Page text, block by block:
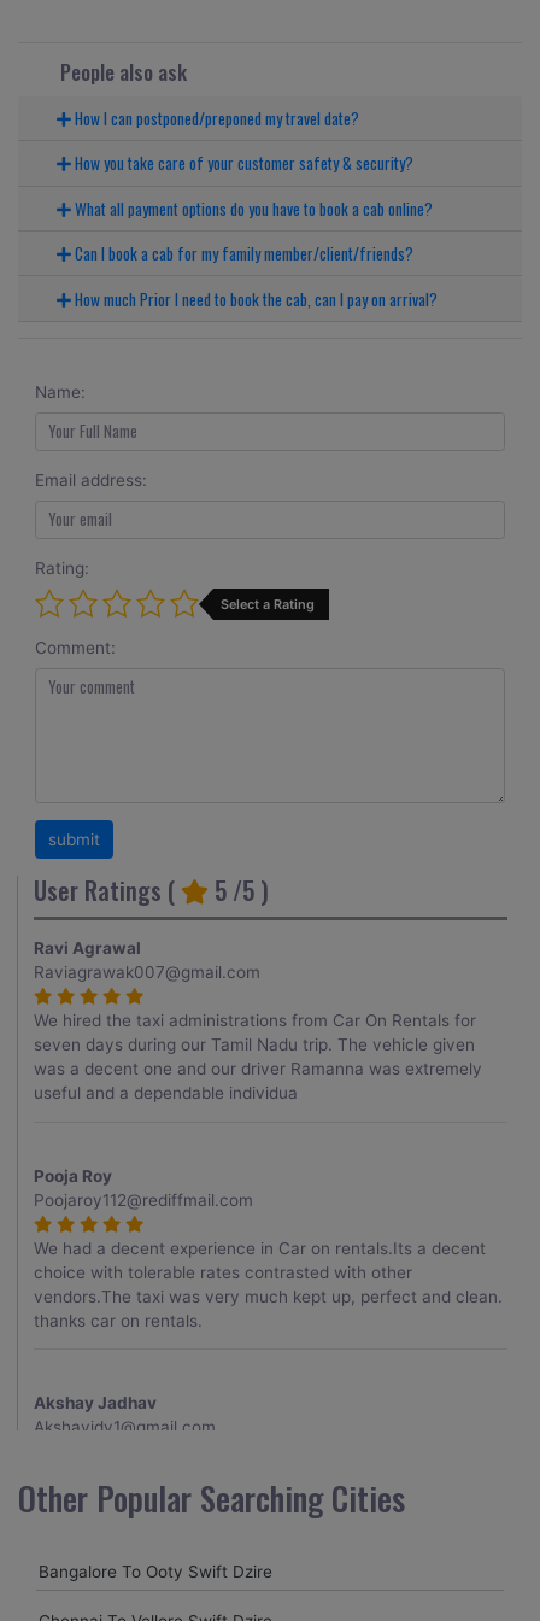
People also ask
How I can postponed/preponed my travel date?
How you take care of your customer safety & security?
What all payment options do you have to book a cab online?
Can I book a cab for my family member/client/friends?
How much Prior I need to book the cab, can I pay on arrival?
Name:
Email address:
Rating:
Select a Rating
Comment:
User Ratings ( 5 /5 )
Ravi Agrawal
Raviagrawak007@gmail.com
We hired the taxi administrations from Car On Rentals for
seven days during our Tamil Nadu trip. The vehicle given
was a decent one and our driver Ramanna was extremely
useful and a dependable individua
Pooja Roy
Poojaroy112@rediffmail.com
We had a decent experience in Car on rentals.Its a decent
choice with tolerable rates contrasted with other
vendors.The taxi was very much kept up, perfect and clean.
thanks car on rentals.
Akshay Jadhav
Akshayjdv1@gmail.com
my encounter with companions and it was a generally
excellent decision.My companion alluded to their name and
receptive and gave me proper guidelines.
Other Popular Searching Cities
Bangalore To Ooty Swift Dzire